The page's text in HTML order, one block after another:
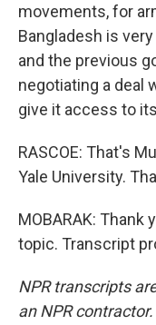
movements, for
Bangladesh is
and the previous
negotiating a deal
give it access to
RASCOE: That's
Yale University.
MOBARAK:
topic. Transcript
NPR transcripts
an NPR